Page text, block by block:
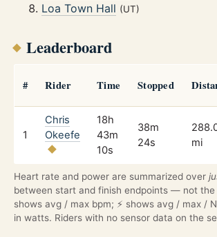
Loa Town Hall (UT)
Leaderboard
# Rider Time Stopped
1
Chris
Okeefe
18h
43m
10s
38m
24s
mi
Heart rate and power are summarized over
between start and finish endpoints — not
shows avg / max bpm; ⚡ shows avg / max /
in watts. Riders with no sensor data on the